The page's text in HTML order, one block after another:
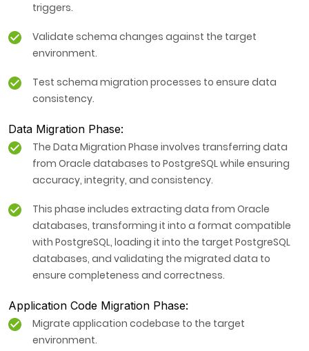
triggers.
Validate schema changes against the target
environment.
Test schema migration processes to ensure data
consistency.
Data Migration Phase:
The Data Migration Phase involves transferring data
from Oracle databases to PostgreSQL while ensuring
accuracy, integrity, and consistency.
This phase includes extracting data from Oracle
databases, transforming it into a format compatible
with PostgreSQL, loading it into the target PostgreSQL
databases, and validating the migrated data to
ensure completeness and correctness.
Application Code Migration Phase:
Migrate application codebase to the target
environment.